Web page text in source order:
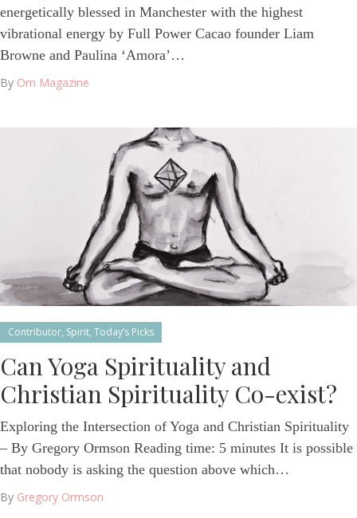
energetically blessed in Manchester with the highest
vibrational energy by Full Power Cacao founder Liam
Browne and Paulina ‘Amora’…
By Om Magazine
Contributor, Spirit, Today’s Picks
Can Yoga Spirituality and
Christian Spirituality Co-exist?
Exploring the Intersection of Yoga and Christian Spirituality
– By Gregory Ormson Reading time: 5 minutes It is possible
that nobody is asking the question above which…
By Gregory Ormson